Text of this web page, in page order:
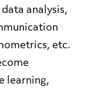
analysis,
etc.
learning,